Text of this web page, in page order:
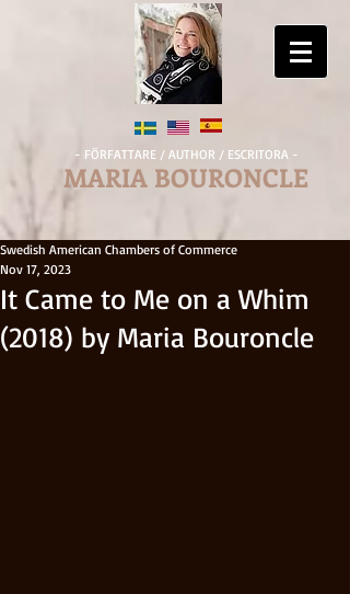
- FÖRFATTARE / AUTHOR / ESCRITORA -
MARIA BOURONCLE
It Came to Me on a Whim
(2018) by Maria Bouroncle
Swedish American Chambers of Commerce
Nov 17, 2023